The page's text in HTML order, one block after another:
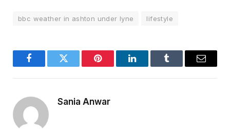
bbc weather in ashton under lyne lifestyle
FacebookTwitter Pinterest LinkedInTumblr Email
Sania Anwar